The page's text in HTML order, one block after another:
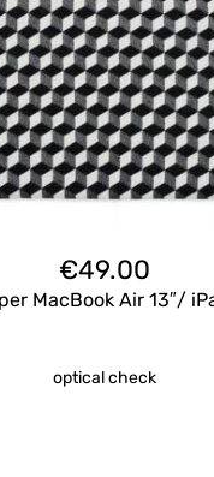
€49.00
MacBook Air 13″/
optical check